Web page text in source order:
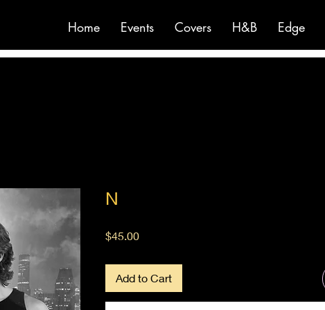
Home Events Covers H&B Edge
N
$45.00Price
Add to Cart